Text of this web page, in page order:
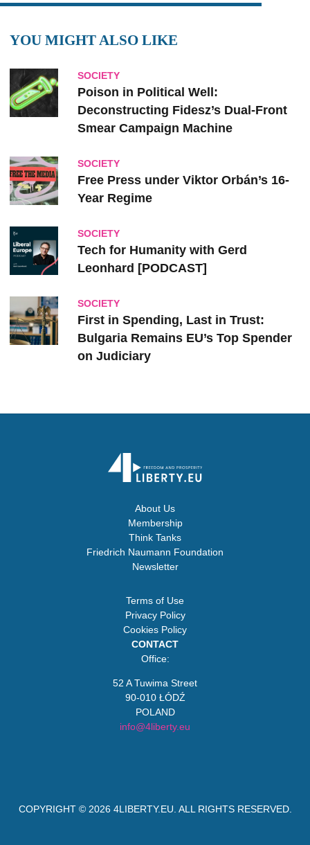
YOU MIGHT ALSO LIKE
SOCIETY
Poison in Political Well:
Deconstructing Fidesz’s Dual-Front
Smear Campaign Machine
SOCIETY
Free Press under Viktor Orbán’s 16-
Year Regime
SOCIETY
Tech for Humanity with Gerd
Leonhard [PODCAST]
SOCIETY
First in Spending, Last in Trust:
Bulgaria Remains EU’s Top Spender
on Judiciary
About Us
Membership
Think Tanks
Friedrich Naumann Foundation
Newsletter
Terms of Use
Privacy Policy
Cookies Policy
CONTACT
Office:
52 A Tuwima Street
90-010 ŁÓDŹ
POLAND
info@4liberty.eu
COPYRIGHT © 2026 4LIBERTY.EU . ALL RIGHTS RESERVED.